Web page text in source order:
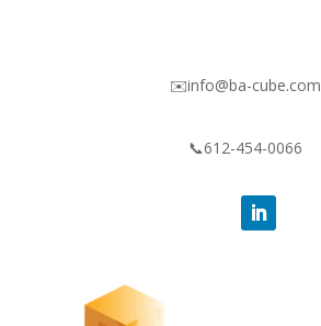
✉️info@ba-cube.com
📞612-454-0066